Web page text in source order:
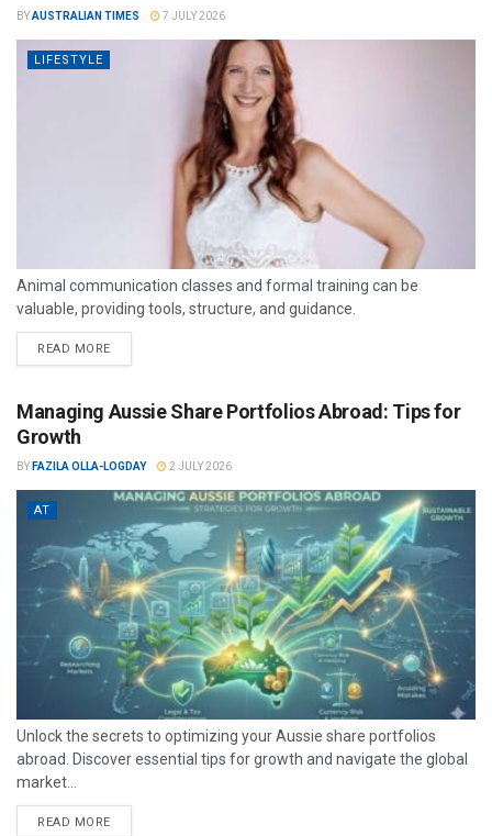
BYAUSTRALIAN TIMES 7 JULY 2026
LIFESTYLE
Animal communication classes and formal training can be
valuable, providing tools, structure, and guidance.
READ MORE
Managing Aussie Share Portfolios Abroad: Tips for
Growth
BY FAZILA OLLA-LOGDAY 2 JULY 2026
AT
Unlock the secrets to optimizing your Aussie share portfolios
abroad. Discover essential tips for growth and navigate the global
market...
READ MORE